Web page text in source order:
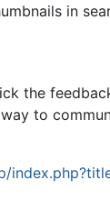
in
the
to